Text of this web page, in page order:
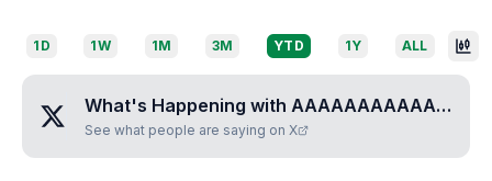
1D 1W 1M 3M YTD 1Y ALL
What's Happening with AAAAAAAAAAAAAAABBSZANRVTZSZ
See what people are saying on X